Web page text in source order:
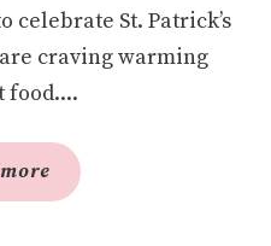
St. Patrick’s
craving warming
food....